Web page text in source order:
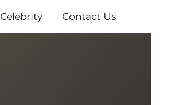
Celebrity Contact Us